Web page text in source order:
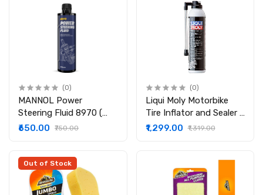
(0)
MANNOL Power
Steering Fluid 8970 (
450 ml )
₹650.00 ₹750.00
(0)
Liqui Moly Motorbike
Tire Inflator and Sealer (
300 ml )
₹1,299.00 ₹1,319.00
Out of Stock